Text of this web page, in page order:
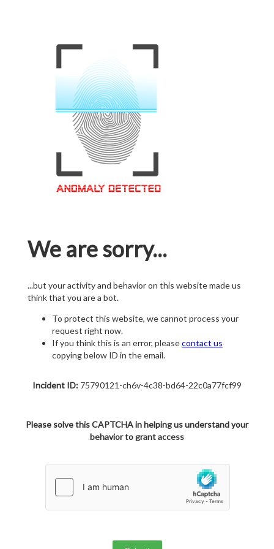
We are sorry...
...but your activity and behavior on this website made us
think that you are a bot.
To protect this website, we cannot process your
request right now.
If you think this is an error, pleasecontact us
copying below ID in the email.
Incident ID: 75790121-ch6v-4c38-bd64-22c0a77fcf99
Please solve this CAPTCHA in helping us understand your
behavior to grant access